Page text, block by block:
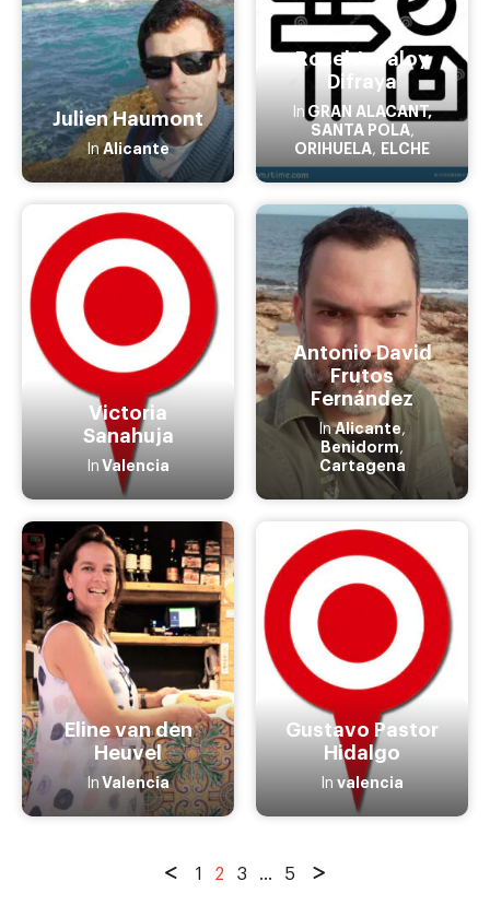
Julien Haumont
InAlicante
Rosel Javaloy
Difraya
In GRAN ALACANT,
SANTA POLA,
ORIHUELA, ELCHE
Victoria
Sanahuja
In Valencia
Antonio David
Frutos
Fernández
InAlicante,
Benidorm,
Cartagena
Eline van den
Heuvel
In Valencia
Gustavo Pastor
Hidalgo
In valencia
1 2 3 ... 5